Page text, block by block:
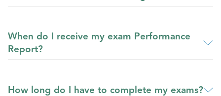
When do I receive my exam Performance
Report?
How long do I have to complete my exams?